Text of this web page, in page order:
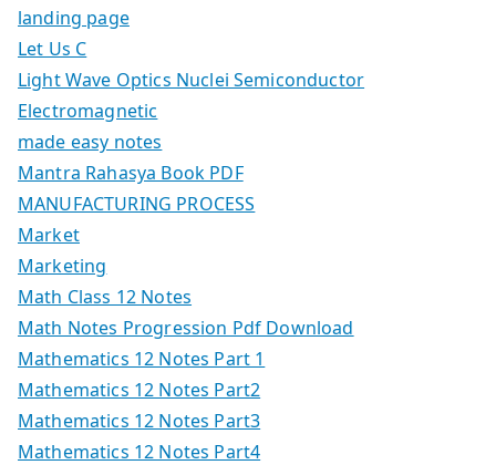
landing page
Let Us C
Light Wave Optics Nuclei Semiconductor
Electromagnetic
made easy notes
Mantra Rahasya Book PDF
MANUFACTURING PROCESS
Market
Marketing
Math Class 12 Notes
Math Notes Progression Pdf Download
Mathematics 12 Notes Part 1
Mathematics 12 Notes Part2
Mathematics 12 Notes Part3
Mathematics 12 Notes Part4